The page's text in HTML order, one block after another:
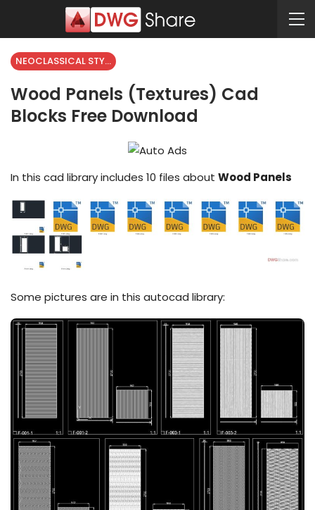
NEOCLASSICAL STYLE
Wood Panels (Textures) Cad
Blocks Free Download
In this cad library includes 10 files about Wood Panels
Some pictures are in this autocad library: